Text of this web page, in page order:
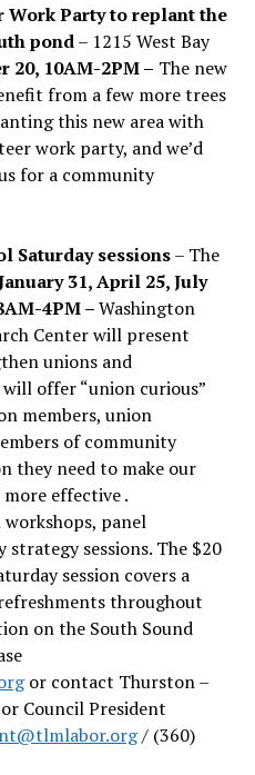
Work Party to replant the
pond– 1215 West Bay
20, 10AM-2PM – The new
from a few more trees
this new area with
work party, and we’d
for a community
Saturday sessions– The
31, April 25, July
4PM –Washington
Center will present
unions and
offer “union curious”
members, union
of community
they need to make our
effective .
panel
strategy sessions. The $20
session covers a
throughout
on the South Sound
or contact Thurston –
Council President
/ (360)